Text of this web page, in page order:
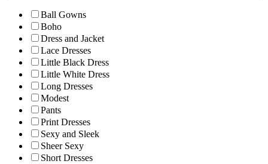
Ball Gowns
Boho
Dress and Jacket
Lace Dresses
Little Black Dress
Little White Dress
Long Dresses
Modest
Pants
Print Dresses
Sexy and Sleek
Sheer Sexy
Short Dresses